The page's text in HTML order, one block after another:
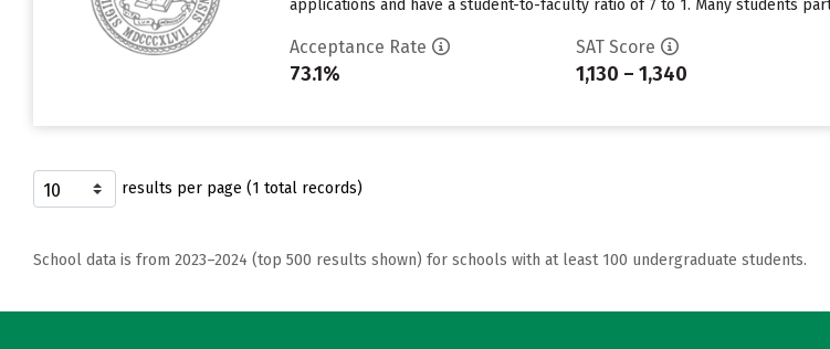
applications and have a student-to-faculty ratio of 7 to 1. Many students
Acceptance Rate
73.1%
SAT Score
1,130 – 1,340
results per page (1 total records)
School data is from 2023–2024 (top 500 results shown) for schools with at least 100 undergraduate students.